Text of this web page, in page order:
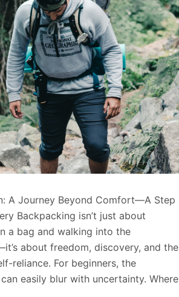
A Journey Beyond Comfort—A Step
Backpacking isn’t just about
a bag and walking into the
about freedom, discovery, and the
reliance. For beginners, the
easily blur with uncertainty. Where